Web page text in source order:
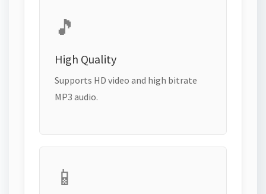
🎵
High Quality
Supports HD video and high bitrate
MP3 audio.
📱